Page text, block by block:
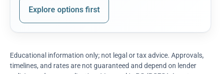
Explore options first
Educational information only; not legal or tax advice. Approvals,
timelines, and rates are not guaranteed and depend on lender